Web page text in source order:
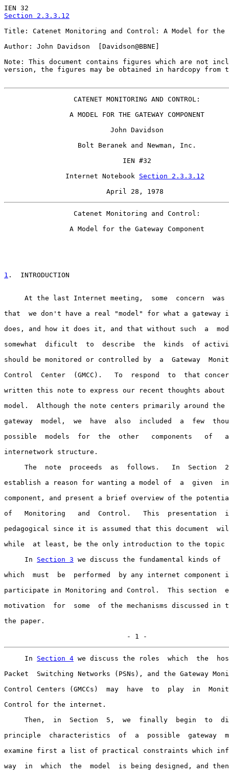
Section 2.3.3.12
Title: Catenet Monitoring and Control: A Model for the
Author: John Davidson  [Davidson@BBNE]
Note: This document contains figures which are not
version, the figures may be obtained in hardcopy from
                 CATENET MONITORING AND CONTROL:
                A MODEL FOR THE GATEWAY COMPONENT
                          John Davidson
                  Bolt Beranek and Newman, Inc.
                             IEN #32
               Internet Notebook
Section 2.3.3.12
                         April 28, 1978
                 Catenet Monitoring and Control:
                A Model for the Gateway Component
1 .  INTRODUCTION
At the last Internet meeting,  some  concern  was
that  we don't have a real "model" for what a
does, and how it does it, and that without such  a
somewhat  dificult  to  describe  the  kinds  of
should be monitored or controlled by  a  Gateway
Control  Center  (GMCC).   To  respond  to  that
written this note to express our recent thoughts about
model.  Although the note centers primarily around
gateway  model,  we  have  also  included  a  few
possible  models  for  the  other   components   of
internetwork structure.
The  note  proceeds  as  follows.   In  Section
establish a reason for wanting a model of  a  given
component, and present a brief overview of the
of   Monitoring   and  Control.   This  presentation
pedagogical since it is assumed that this document
while  at least, be the only introduction to the topic
     In
Section 3 we discuss the fundamental kinds
which  must  be  performed  by any internet
participate in Monitoring and Control.  This section
motivation  for  some  of the mechanisms discussed in
the paper.
                              - 1 -
     In
Section 4 we discuss the roles  which  the
Packet  Switching Networks (PSNs), and the Gateway
Control Centers (GMCCs)  may  have  to  play  in
Control for the internet.
Then,  in  Section  5,  we  finally  begin  to
principle  characteristics  of  a  possible  gateway
examine first a list of practical constraints which
way  in  which  the  model  is being designed, and